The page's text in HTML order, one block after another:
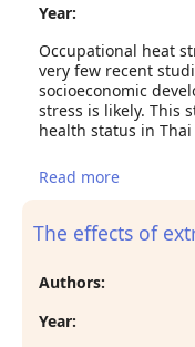
Year:
Occupational heat
very few recent
socioeconomic
stress is likely. This
health status in Thai
Read more
among
workers.
The effects of
Authors:
Year: